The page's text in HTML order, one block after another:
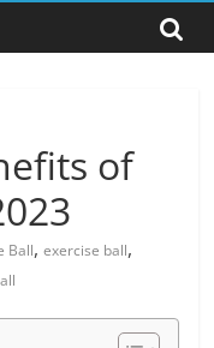
of
Ball,exercise ball,